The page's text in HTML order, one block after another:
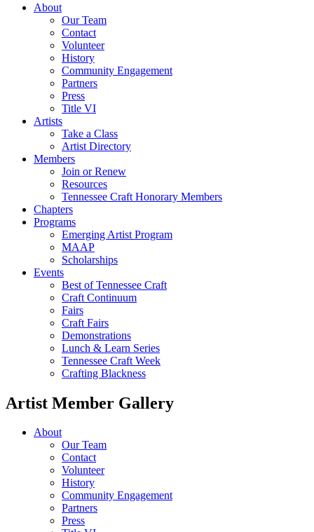
About
Our Team
Contact
Volunteer
History
Community Engagement
Partners
Press
Title VI
Artists
Take a Class
Artist Directory
Members
Join or Renew
Resources
Tennessee Craft Honorary Members
Chapters
Programs
Emerging Artist Program
MAAP
Scholarships
Events
Best of Tennessee Craft
Craft Continuum
Fairs
Craft Fairs
Demonstrations
Lunch & Learn Series
Tennessee Craft Week
Crafting Blackness
Artist Member Gallery
About
Our Team
Contact
Volunteer
History
Community Engagement
Partners
Press